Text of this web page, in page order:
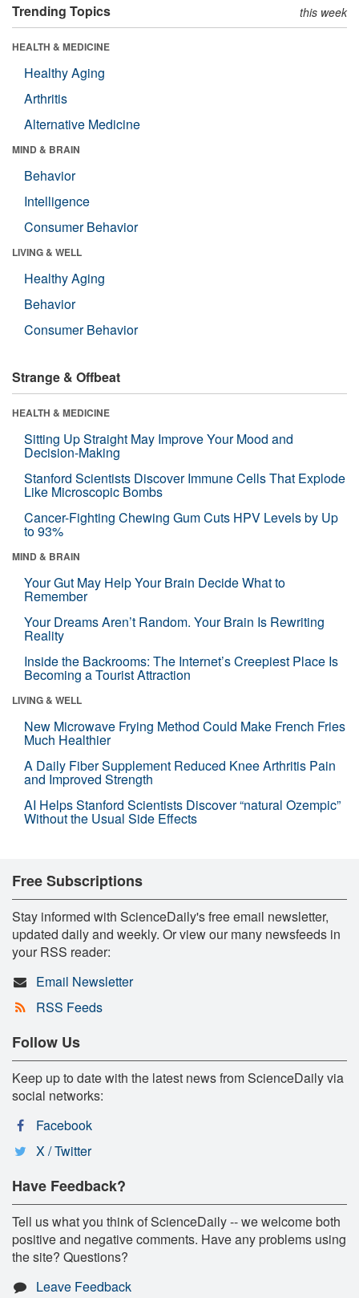
Trending Topics this week
HEALTH & MEDICINE
Healthy Aging
Arthritis
Alternative Medicine
MIND & BRAIN
Behavior
Intelligence
Consumer Behavior
LIVING & WELL
Healthy Aging
Behavior
Consumer Behavior
Strange & Offbeat
HEALTH & MEDICINE
Sitting Up Straight May Improve Your Mood and
Decision-Making
Stanford Scientists Discover Immune Cells That Explode
Like Microscopic Bombs
Cancer-Fighting Chewing Gum Cuts HPV Levels by Up
to 93%
MIND & BRAIN
Your Gut May Help Your Brain Decide What to
Remember
Your Dreams Aren’t Random. Your Brain Is Rewriting
Reality
Inside the Backrooms: The Internet’s Creepiest Place Is
Becoming a Tourist Attraction
LIVING & WELL
New Microwave Frying Method Could Make French Fries
Much Healthier
A Daily Fiber Supplement Reduced Knee Arthritis Pain
and Improved Strength
AI Helps Stanford Scientists Discover “natural Ozempic”
Without the Usual Side Effects
Free Subscriptions
Stay informed with ScienceDaily's free email newsletter,
updated daily and weekly. Or view our many newsfeeds in
your RSS reader:
Email Newsletter
RSS Feeds
Follow Us
Keep up to date with the latest news from ScienceDaily via
social networks:
Facebook
X / Twitter
Have Feedback?
Tell us what you think of ScienceDaily -- we welcome both
positive and negative comments. Have any problems using
the site? Questions?
Leave Feedback